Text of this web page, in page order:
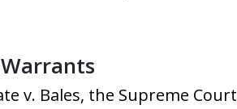
v. Bales, the Supreme Court